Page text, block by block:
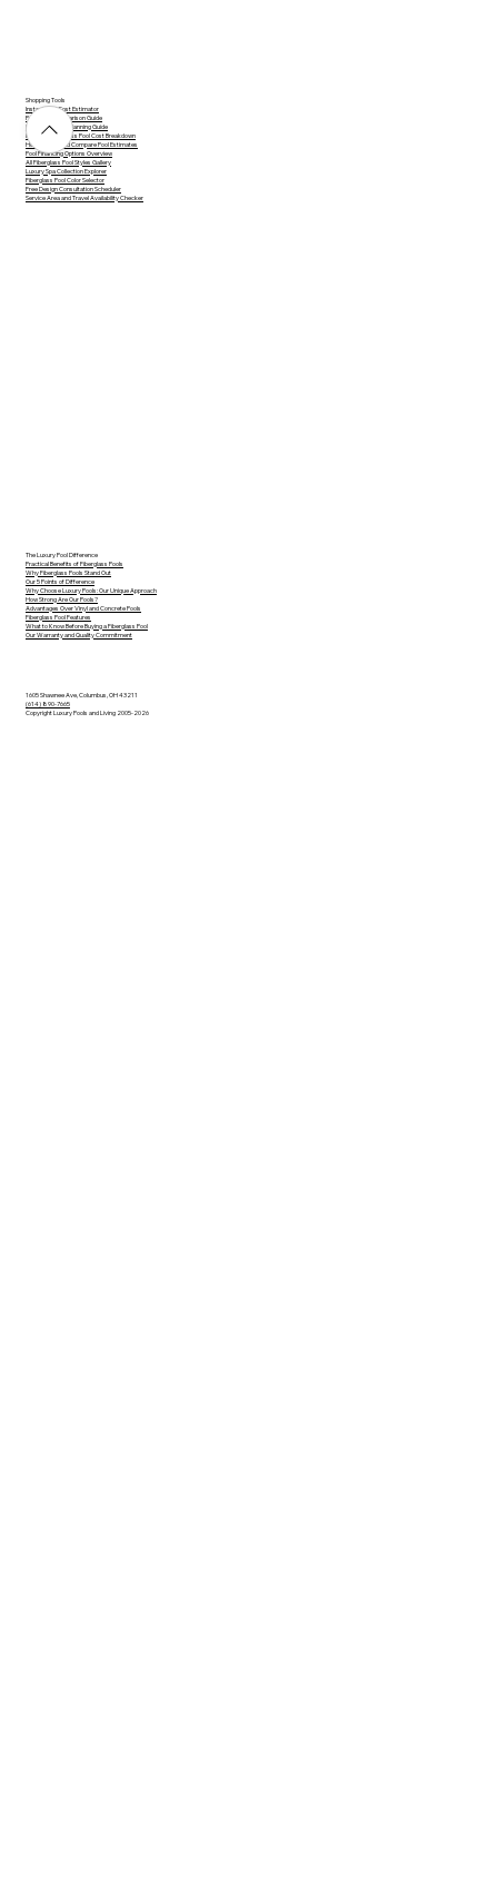
The Luxury Pool Difference
Practical Benefits of Fiberglass Pools
Why Fiberglass Pools Stand Out
Our 5 Points of Difference
Why Choose Luxury Pools: Our Unique Approach
How Strong Are Our Pools?
Advantages Over Vinyl and Concrete Pools
Fiberglass Pool Features
What to Know Before Buying a Fiberglass Pool
Our Warranty and Quality Commitment
Shopping Tools
Instant Pool Cost Estimator
Pool Type Comparison Guide
Pool Design and Planning Guide
Inground Fiberglass Pool Cost Breakdown
How to Read and Compare Pool Estimates
Pool Financing Options Overview
All Fiberglass Pool Styles Gallery
Luxury Spa Collection Explorer
Fiberglass Pool Color Selector
Free Design Consultation Scheduler
Service Area and Travel Availability Checker
1605 Shawnee Ave, Columbus, OH 43211
(614) 890-7665
Copyright Luxury Pools and Living 2005-2026